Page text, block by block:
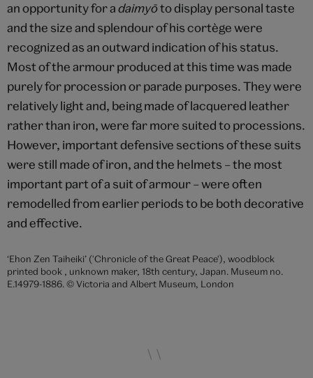
an opportunity for adaimyōto display personal taste
and the size and splendour of his cortège were
recognized as an outward indication of his status.
Most of the armour produced at this time was made
purely for procession or parade purposes. They were
relatively light and, being made of lacquered leather
rather than iron, were far more suited to processions.
However, important defensive sections of these suits
were still made of iron, and the helmets – the most
important part of a suit of armour – were often
remodelled from earlier periods to be both decorative
and effective.